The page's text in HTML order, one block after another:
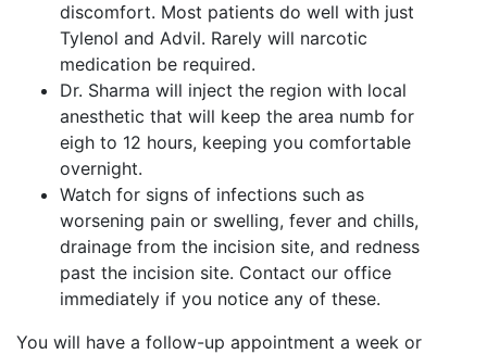
discomfort. Most patients do well with just
Tylenol and Advil. Rarely will narcotic
medication be required.
Dr. Sharma will inject the region with local
anesthetic that will keep the area numb for
eigh to 12 hours, keeping you comfortable
overnight.
Watch for signs of infections such as
worsening pain or swelling, fever and chills,
drainage from the incision site, and redness
past the incision site. Contact our office
immediately if you notice any of these.
You will have a follow-up appointment a week or